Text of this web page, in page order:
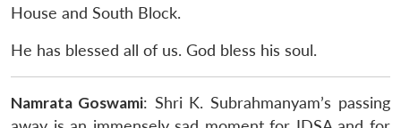
House and South Block.
He has blessed all of us. God bless his soul.
Namrata Goswami: Shri K. Subrahmanyam’s passing